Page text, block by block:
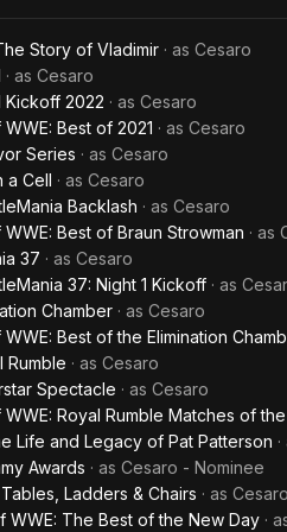
Giant
villainous
regularly
of strength,
Story of Vladimir · as Cesaro
· as Cesaro
Kickoff 2022 · as Cesaro
Best of 2021 · as Cesaro
Series · as Cesaro
a Cell · as Cesaro
Backlash · as Cesaro
Best of Braun Strowman · as
37 · as Cesaro
37: Night 1 Kickoff · as
Chamber · as Cesaro
Best of the Elimination
Rumble · as Cesaro
Spectacle · as Cesaro
Royal Rumble Matches of the
Life and Legacy of Pat Patterson
Awards · as Cesaro - Nominee
Ladders & Chairs · as
WWE: The Best of the New Day ·